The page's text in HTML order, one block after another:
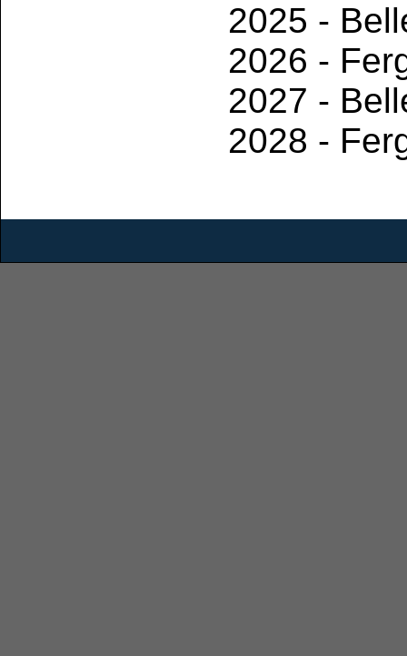
2025 -
2026 -
2027 -
2028 -